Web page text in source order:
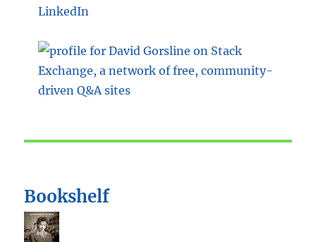
LinkedIn
Bookshelf